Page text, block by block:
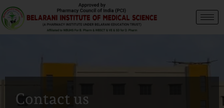
Contact us